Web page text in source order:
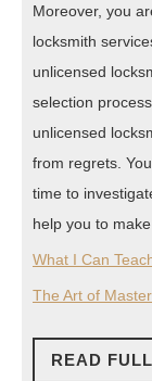
Moreover, you
locksmith
unlicensed
selection
unlicensed
from regrets.
time to
help you to
What I Can
The Art of
READ FULL